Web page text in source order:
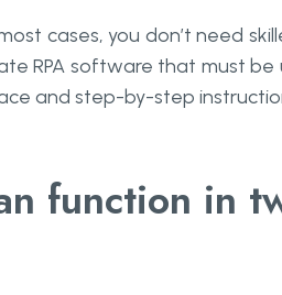
cases, you don’t need
RPA software that must
and step-by-step
function in